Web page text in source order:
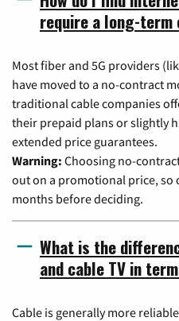
require a long-
Most fiber and 5G providers
have moved to a no-contract
traditional cable companies
their prepaid plans or slightly
extended price guarantees.
Warning: Choosing no-
out on a promotional price, so
months before deciding.
What is the
and cable TV in
Cable is generally more